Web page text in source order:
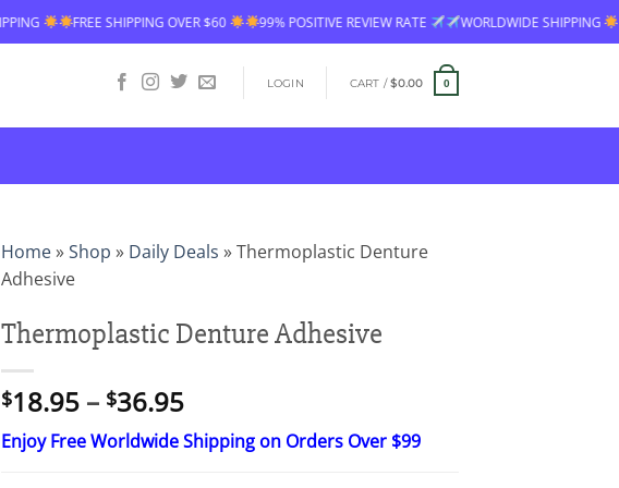
FREE SHIPPING OVER $60 99% POSITIVE REVIEW RATE WORLDWIDE SHIPPING FREE
LOGIN CART /$0.00 0
Home»Shop » Daily Deals »Thermoplastic Denture
Adhesive
Thermoplastic Denture Adhesive
$18.95 – $36.95Price
range:
$18.95
Enjoy Free Worldwide Shipping on Orders Over $99